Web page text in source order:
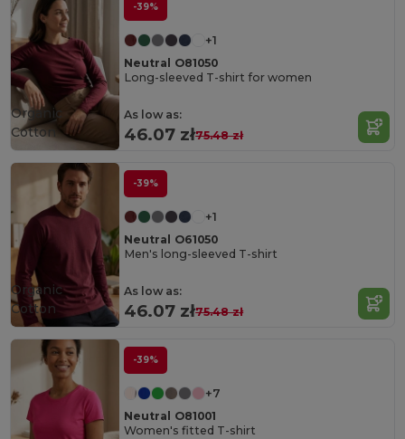
-39%
+1
Neutral O81050
Long-sleeved T-shirt for women
As low as:
46.07 zł75.48 zł
Organic
Cotton
-39%
+1
Neutral O61050
Men's long-sleeved T-shirt
As low as:
46.07 zł75.48 zł
Organic
Cotton
-39%
+7
Neutral O81001
Women's fitted T-shirt